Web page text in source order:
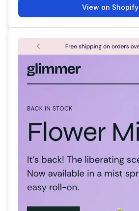
View on Shopify